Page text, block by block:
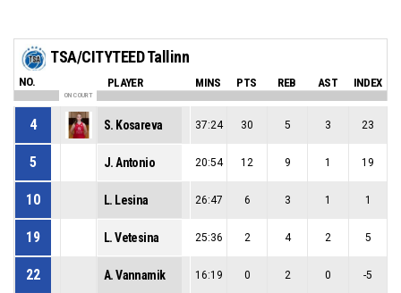
TSA/CITYTEED Tallinn
NO. PLAYER MINS PTS REB AST INDEX
ON COURT
4 S. Kosareva 37:24 30 5 3 23
5 J. Antonio 20:54 12 9 1 19
10 L. Lesina 26:47 6 3 1 1
19 L. Vetesina 25:36 2 4 2 5
22 A. Vannamik 16:19 0 2 0 -5